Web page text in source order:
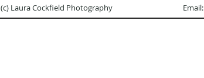
(c) Laura Cockfield Photography Email: